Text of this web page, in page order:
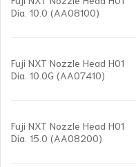
Dia. 10.0 (AA08100)
Fuji NXT Nozzle Head H01
Dia. 10.0G (AA07410)
Fuji NXT Nozzle Head H01
Dia. 15.0 (AA08200)